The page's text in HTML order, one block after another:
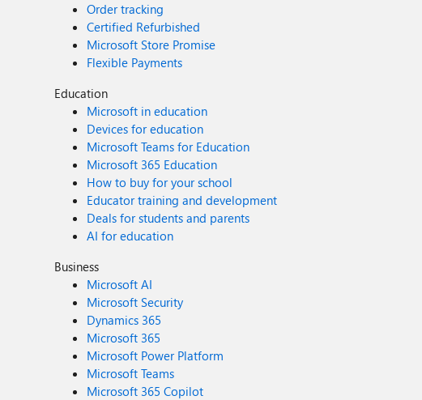
Order tracking
Certified Refurbished
Microsoft Store Promise
Flexible Payments
Education
Microsoft in education
Devices for education
Microsoft Teams for Education
Microsoft 365 Education
How to buy for your school
Educator training and development
Deals for students and parents
AI for education
Business
Microsoft AI
Microsoft Security
Dynamics 365
Microsoft 365
Microsoft Power Platform
Microsoft Teams
Microsoft 365 Copilot